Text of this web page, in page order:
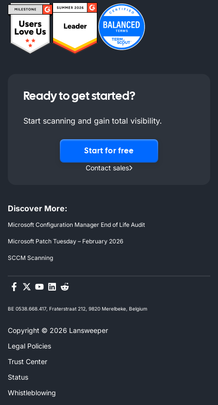
Ready to get started?
Start scanning and gain total visibility.
Start for free
Contact sales
Discover More:
Microsoft Configuration Manager End of Life Audit
Microsoft Patch Tuesday – February 2026
SCCM Scanning
BE 0538.668.417, Fraterstraat 212, 9820 Merelbeke, Belgium
Copyright © 2026 Lansweeper
Legal Policies
Trust Center
Status
Whistleblowing